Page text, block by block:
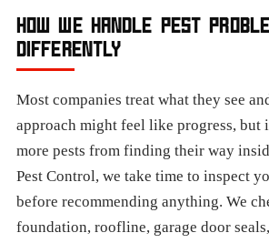
HOW WE HANDLE PEST
DIFFERENTLY
Most companies treat what they see
approach might feel like progress, but
more pests from finding their way
Pest Control, we take time to inspect
before recommending anything. We
foundation, roofline, garage door